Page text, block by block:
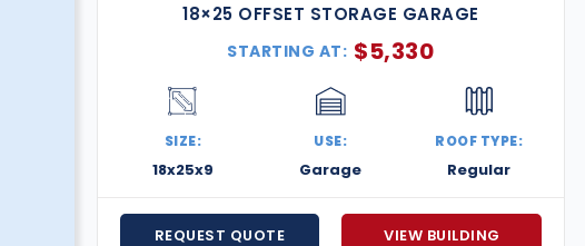
18×25 OFFSET STORAGE GARAGE
STARTING AT: $5,330
SIZE:
18x25x9
USE:
Garage
ROOF TYPE:
Regular
REQUEST QUOTE VIEW BUILDING